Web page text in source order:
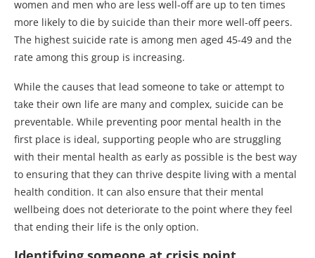
women and men who are less well-off are up to ten times
more likely to die by suicide than their more well-off peers.
The highest suicide rate is among men aged 45-49 and the
rate among this group is increasing.
While the causes that lead someone to take or attempt to
take their own life are many and complex, suicide can be
preventable. While preventing poor mental health in the
first place is ideal, supporting people who are struggling
with their mental health as early as possible is the best way
to ensuring that they can thrive despite living with a mental
health condition. It can also ensure that their mental
wellbeing does not deteriorate to the point where they feel
that ending their life is the only option.